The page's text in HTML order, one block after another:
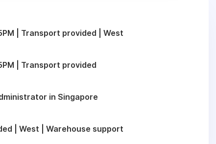
| Transport provided | West
| Transport provided
in Singapore
| West | Warehouse support